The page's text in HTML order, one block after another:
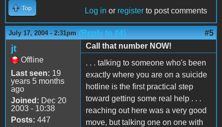
Top Log in or register to post comments
July 17, 2004 - 2:31pm (Reply to #4) #5
jt
Offline
Last seen: 19
years 5 months
ago
Joined: Dec 20
2003 - 10:38
Posts: 447
Call that number NOW!
. . . talking to someone who's been
exactly where you are on a suicide
hotline is the first practical step
toward getting some real help . . .
reaching out here was a very good
move, but talking one on one with